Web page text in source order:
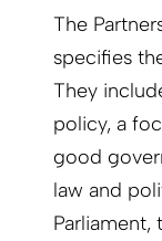
The
specifies
They
policy, a
good
law and
Parliament,